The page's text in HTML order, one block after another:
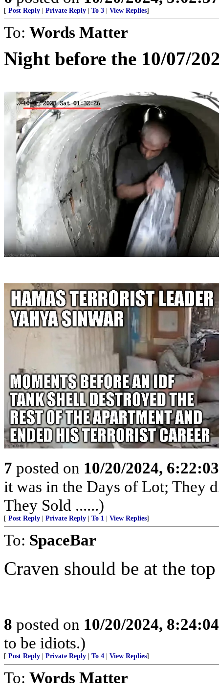
[ Post Reply Private Reply To 3 View Replies]
To: Words Matter
Night before the 10/07/
7 posted on 10/20/2024,
it was in the Days of Lot; They
They Sold ......)
[ Post Reply Private Reply To 1 View Replies]
To: SpaceBar
Craven should be at the
8 posted on 10/20/2024,
to be idiots.)
[ Post Reply Private Reply To 4 View Replies]
To: Words Matter